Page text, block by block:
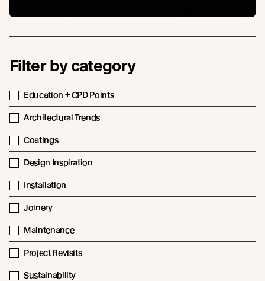
Filter by category
Education + CPD Points
Architectural Trends
Coatings
Design Inspiration
Installation
Joinery
Maintenance
Project Revisits
Sustainability